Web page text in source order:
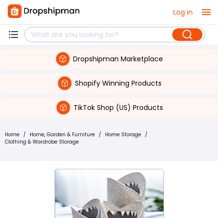
Log in
Dropshipman Marketplace
Shopify Winning Products
TikTok Shop (US) Products
Home / Home, Garden & Furniture / Home Storage /
Clothing & Wardrobe Storage